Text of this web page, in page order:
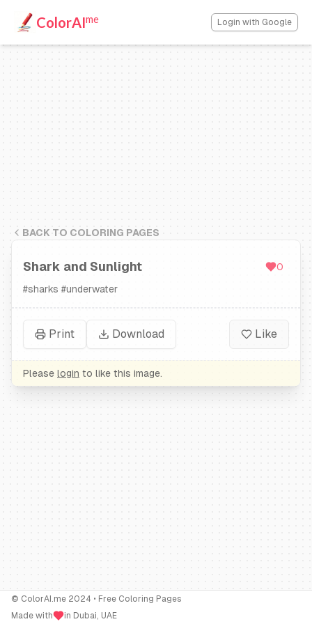
ColorAIme Login with Google
BACK TO COLORING PAGES
Shark and Sunlight
0
#sharks #underwater
Print Download Like
Please login to like this image.
© ColorAI.me 2024 • Free Coloring Pages
Made with
in Dubai, UAE